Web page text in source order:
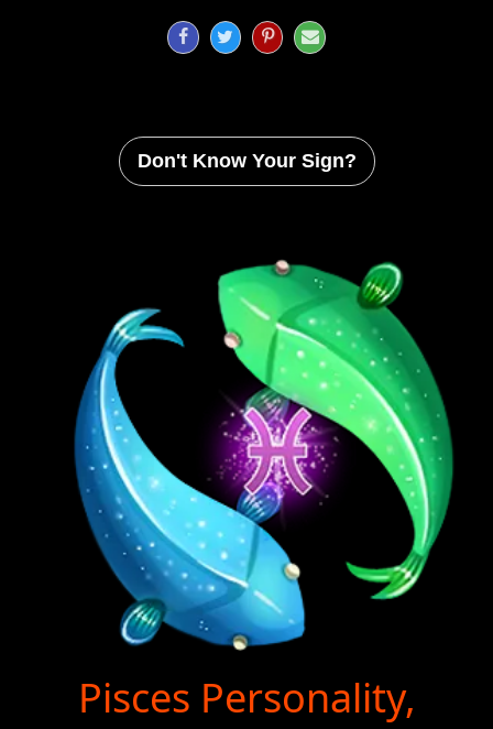
   
Don't Know Your Sign?
Pisces Personality,